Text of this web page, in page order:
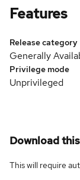
Features
Release category
Generally
Privilege mode
Unprivileged
Download
This will require